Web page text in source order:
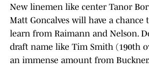
New linemen like center Tanor
Matt Goncalves will have a
learn from Raimann and Nelson.
draft name like Tim Smith (190th
an immense amount from